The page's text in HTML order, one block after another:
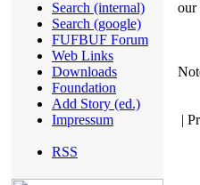
Search (internal)
Search (google)
FUFBUF Forum
Web Links
Downloads
Foundation
Add Story (ed.)
Impressum
RSS
our
|